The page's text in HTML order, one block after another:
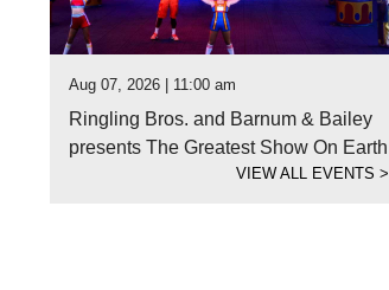
Aug 07, 2026 | 11:00 am
Ringling Bros. and Barnum & Bailey
presents The Greatest Show On Earth
VIEW ALL EVENTS>